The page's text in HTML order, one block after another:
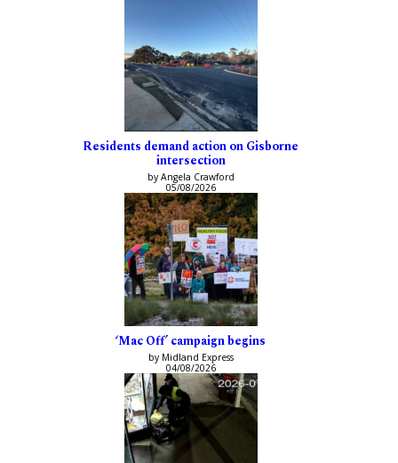
Residents demand action on Gisborne
intersection
by Angela Crawford
05/08/2026
‘Mac Off’ campaign begins
by Midland Express
04/08/2026